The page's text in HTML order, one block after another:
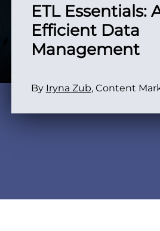
ETL Essentials:
Efficient Data
Management
By Iryna Zub, Content